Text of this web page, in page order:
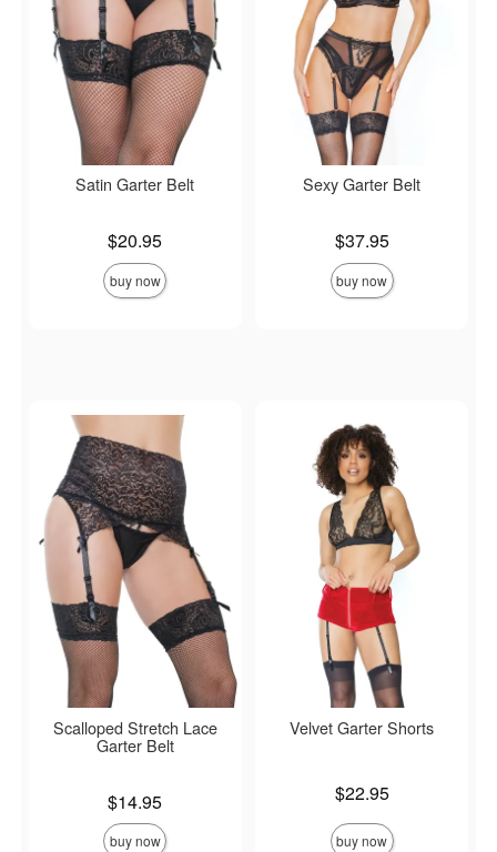
Satin Garter Belt
$20.95
buy now
Sexy Garter Belt
$37.95
buy now
Scalloped Stretch Lace
Garter Belt
$14.95
buy now
Velvet Garter Shorts
$22.95
buy now